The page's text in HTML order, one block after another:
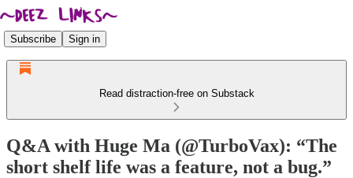
Subscribe Sign in
Read distraction-free on Substack
Q&A with Huge Ma (@TurboVax): “The
short shelf life was a feature, not a bug.”